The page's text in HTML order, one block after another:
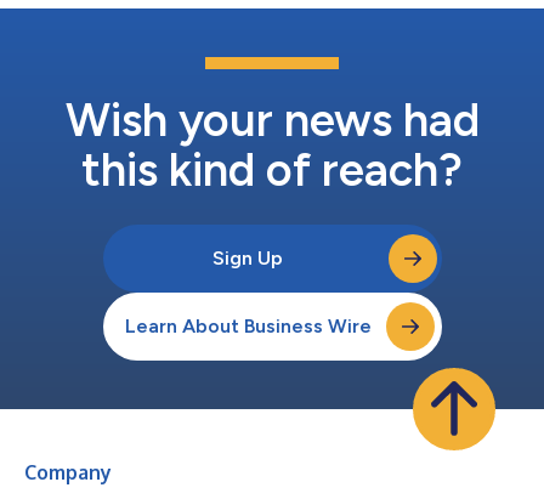
Wish your news had
this kind of reach?
Sign Up
Learn About Business Wire
Company